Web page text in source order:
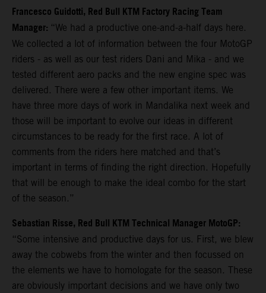
Francesco Guidotti, Red Bull KTM Factory Racing Team
Manager: “We had a productive one-and-a-half days here.
We collected a lot of information between the four MotoGP
riders - as well as our test riders Dani and Mika - and we
tested different aero packs and the new engine spec was
delivered. There were a few other important items. We
have three more days of work in Mandalika next week and
those will be important to evolve our ideas in different
circumstances to be ready for the first race. A lot of
comments from the riders here matched and that’s
important in terms of finding the right direction. Hopefully
that will be enough to make the ideal combo for the start
of the season.”
Sebastian Risse, Red Bull KTM Technical Manager MotoGP:
“Some intensive and productive days for us. First, we blew
away the cobwebs from the winter and then focussed on
the elements we have to homologate for the season. These
are obviously important decisions and we have only two